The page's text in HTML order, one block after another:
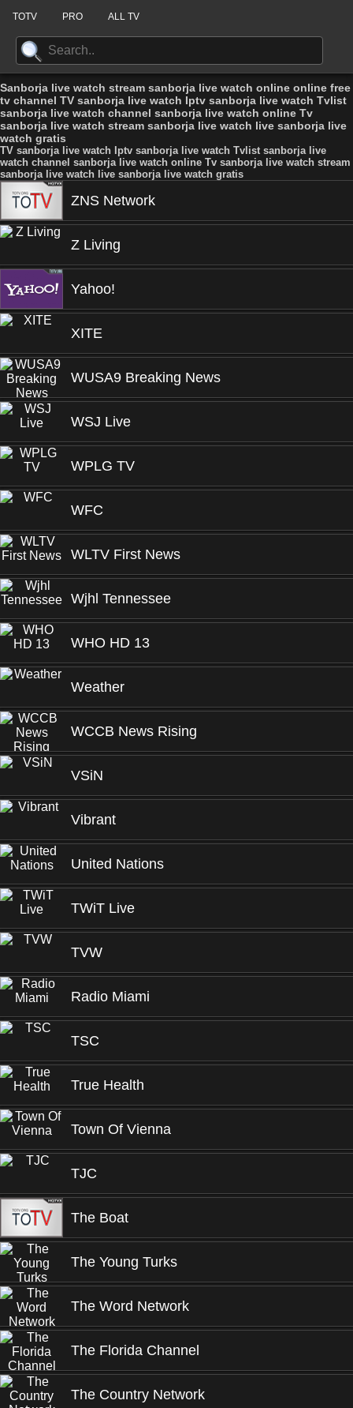
TOTV PRO ALL TV
Sanborja live watch stream sanborja live watch online online free
tv channel TV sanborja live watch Iptv sanborja live watch Tvlist
sanborja live watch channel sanborja live watch online Tv
sanborja live watch stream sanborja live watch live sanborja live
watch gratis
TV sanborja live watch Iptv sanborja live watch Tvlist sanborja live
watch channel sanborja live watch online Tv sanborja live watch stream
sanborja live watch live sanborja live watch gratis
ZNS Network
Z Living
Yahoo!
XITE
WUSA9 Breaking News
WSJ Live
WPLG TV
WFC
WLTV First News
Wjhl Tennessee
WHO HD 13
Weather
WCCB News Rising
VSiN
Vibrant
United Nations
TWiT Live
TVW
Radio Miami
TSC
True Health
Town Of Vienna
TJC
The Boat
The Young Turks
The Word Network
The Florida Channel
The Country Network